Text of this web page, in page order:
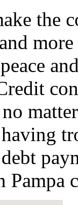
the
Pampa